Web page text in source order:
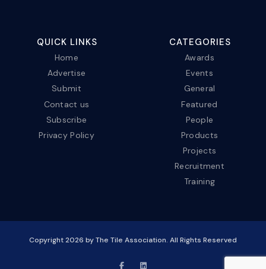
QUICK LINKS
Home
Advertise
Submit
Contact us
Subscribe
Privacy Policy
CATEGORIES
Awards
Events
General
Featured
People
Products
Projects
Recruitment
Training
Copyright2026 by The Tile Association. All Rights Reserved